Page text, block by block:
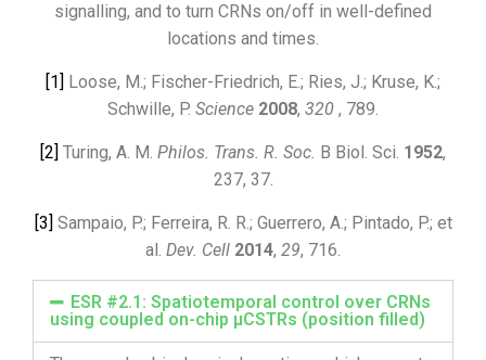
signalling, and to turn CRNs on/off in well-defined
locations and times.
[1]
Loose, M.; Fischer-Friedrich, E.; Ries, J.; Kruse, K.;
Schwille, P. Science 2008, 320 , 789.
[2] Turing, A. M. Philos. Trans. R. Soc. B Biol. Sci. 1952,
237, 37.
[3] Sampaio, P.; Ferreira, R. R.; Guerrero, A.; Pintado, P.; et
al. Dev. Cell 2014, 29, 716.
ESR #2.1: Spatiotemporal control over CRNs
using coupled on-chip µCSTRs (position filled)